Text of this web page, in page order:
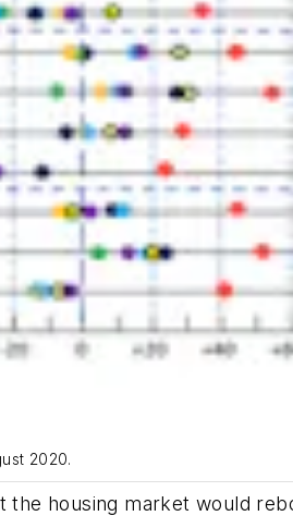
2020.
the housing market would